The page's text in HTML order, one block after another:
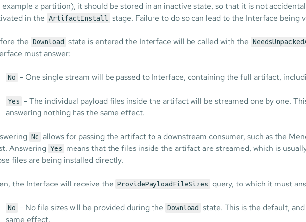
a partition), it should be stored in an inactive state, so that it is not
in the ArtifactInstall stage. Failure to do so can lead to the Interface being
the Download state is entered the Interface will be called with the
must answer:
No - One single stream will be passed to Interface, containing the full artifact,
Yes
- The individual payload files inside the artifact will be streamed one by one.
answering nothing has the same effect.
No allows for passing the artifact to a downstream consumer, such as the
Answering Yes
means that the files inside the artifact are streamed, which is
files are being installed directly.
the Interface will receive the ProvidePayloadFileSizes query, to which it must
No - No file sizes will be provided during the Download
state. This is the default,
same effect.